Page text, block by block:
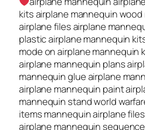
kits airplane mannequin
airplane files airplane
plastic airplane mannequin
mode on airplane mannequin
airplane mannequin plans
mannequin glue airplane
airplane mannequin paint
mannequin stand world
items mannequin airplane
airplane mannequin